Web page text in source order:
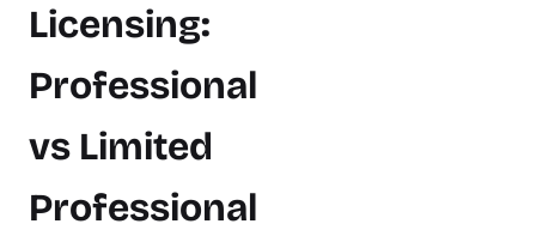
Licensing:
Professional
vs Limited
Professional